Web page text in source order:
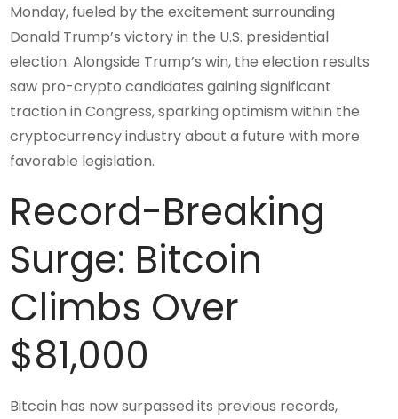
Monday, fueled by the excitement surrounding
Donald Trump’s victory in the U.S. presidential
election. Alongside Trump’s win, the election results
saw pro-crypto candidates gaining significant
traction in Congress, sparking optimism within the
cryptocurrency industry about a future with more
favorable legislation.
Record-Breaking
Surge: Bitcoin
Climbs Over
$81,000
Bitcoin has now surpassed its previous records,